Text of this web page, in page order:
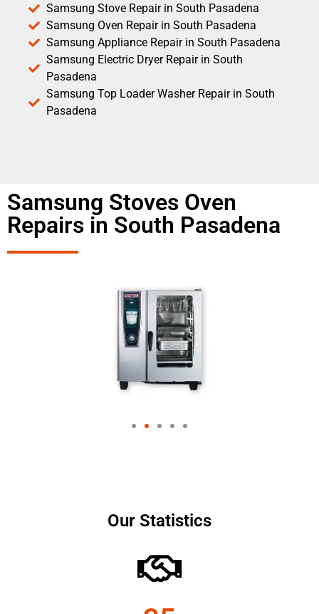
Samsung Stove Repair in South Pasadena
Samsung Oven Repair in South Pasadena
Samsung Appliance Repair in South Pasadena
Samsung Electric Dryer Repair in South
Pasadena
Samsung Top Loader Washer Repair in South
Pasadena
Samsung Stoves Oven
Repairs in South Pasadena
Our Statistics